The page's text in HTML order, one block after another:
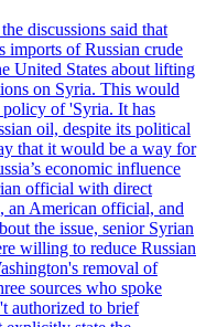
discussions said that
imports of Russian crude
United States about lifting
on Syria. This would
of 'Syria. It has
oil, despite its political
that it would be a way for
economic influence
official with direct
an American official, and
the issue, senior Syrian
willing to reduce Russian
removal of
sources who spoke
authorized to brief